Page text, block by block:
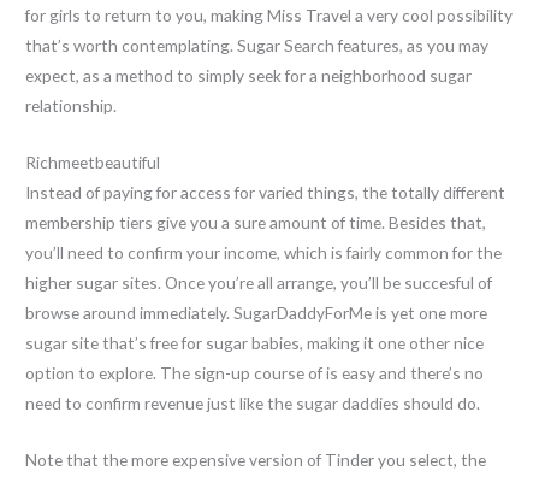
for girls to return to you, making Miss Travel a very cool possibility
that’s worth contemplating. Sugar Search features, as you may
expect, as a method to simply seek for a neighborhood sugar
relationship.
Richmeetbeautiful
Instead of paying for access for varied things, the totally different
membership tiers give you a sure amount of time. Besides that,
you’ll need to confirm your income, which is fairly common for the
higher sugar sites. Once you’re all arrange, you’ll be succesful of
browse around immediately. SugarDaddyForMe is yet one more
sugar site that’s free for sugar babies, making it one other nice
option to explore. The sign-up course of is easy and there’s no
need to confirm revenue just like the sugar daddies should do.
Note that the more expensive version of Tinder you select, the